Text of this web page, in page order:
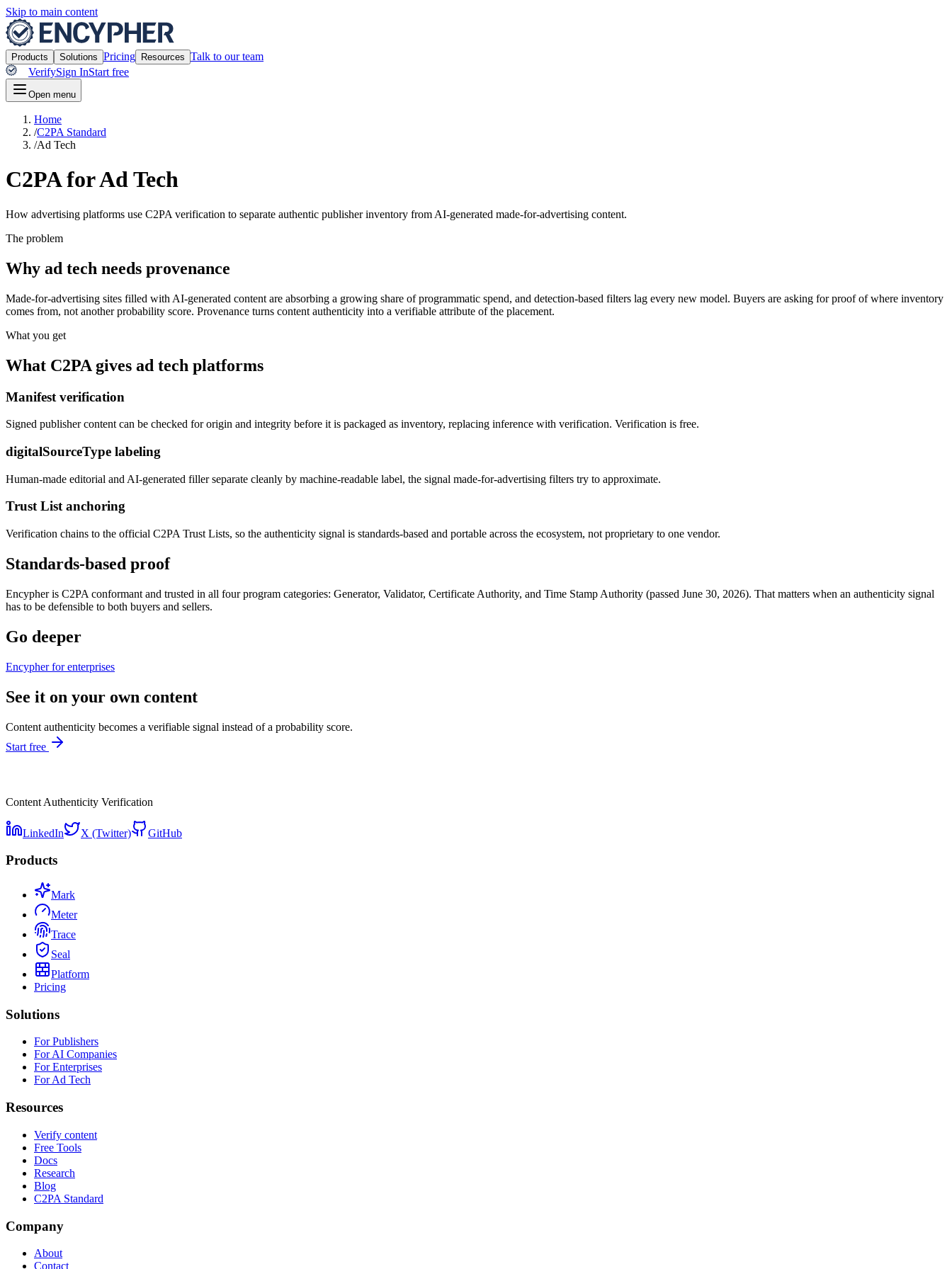
Skip to main content
Products Solutions Pricing Resources Talk to our team
VerifySign InStart free
Open menu
Home
/C2PA Standard
/Ad Tech
C2PA for Ad Tech
How advertising platforms use C2PA verification to separate authentic publisher inventory from AI-generated made-for-advertising content.
The problem
Why ad tech needs provenance
Made-for-advertising sites filled with AI-generated content are absorbing a growing share of programmatic spend, and detection-based filters lag every new model. Buyers are asking for proof of where inventory
comes from, not another probability score. Provenance turns content authenticity into a verifiable attribute of the placement.
What you get
What C2PA gives ad tech platforms
Manifest verification
Signed publisher content can be checked for origin and integrity before it is packaged as inventory, replacing inference with verification. Verification is free.
digitalSourceType labeling
Human-made editorial and AI-generated filler separate cleanly by machine-readable label, the signal made-for-advertising filters try to approximate.
Trust List anchoring
Verification chains to the official C2PA Trust Lists, so the authenticity signal is standards-based and portable across the ecosystem, not proprietary to one vendor.
Standards-based proof
Encypher is C2PA conformant and trusted in all four program categories: Generator, Validator, Certificate Authority, and Time Stamp Authority (passed June 30, 2026). That matters when an authenticity signal
has to be defensible to both buyers and sellers.
Go deeper
Encypher for enterprises
See it on your own content
Content authenticity becomes a verifiable signal instead of a probability score.
Start free
Content Authenticity Verification
LinkedIn X (Twitter) GitHub
Products
Mark
Meter
Trace
Seal
Platform
Pricing
Solutions
For Publishers
For AI Companies
For Enterprises
For Ad Tech
Resources
Verify content
Free Tools
Docs
Research
Blog
C2PA Standard
Company
About
Contact